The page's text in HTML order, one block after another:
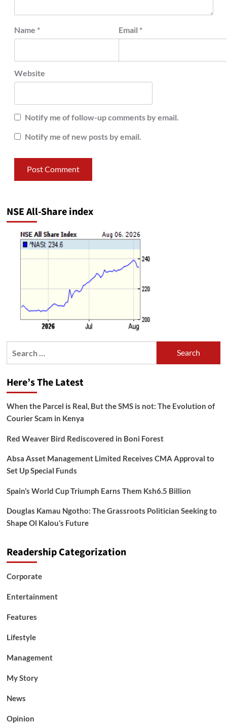
Name * Email *
Website
Notify me of follow-up comments by email.
Notify me of new posts by email.
NSE All-Share index
Here’s The Latest
When the Parcel is Real, But the SMS is not: The Evolution of
Courier Scam in Kenya
Red Weaver Bird Rediscovered in Boni Forest
Absa Asset Management Limited Receives CMA Approval to
Set Up Special Funds
Spain’s World Cup Triumph Earns Them Ksh6.5 Billion
Douglas Kamau Ngotho: The Grassroots Politician Seeking to
Shape Ol Kalou’s Future
Readership Categorization
Corporate
Entertainment
Features
Lifestyle
Management
My Story
News
Opinion